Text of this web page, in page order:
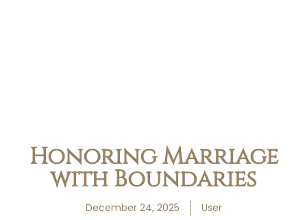
Honoring Marriage
with Boundaries
December 24, 2025 User